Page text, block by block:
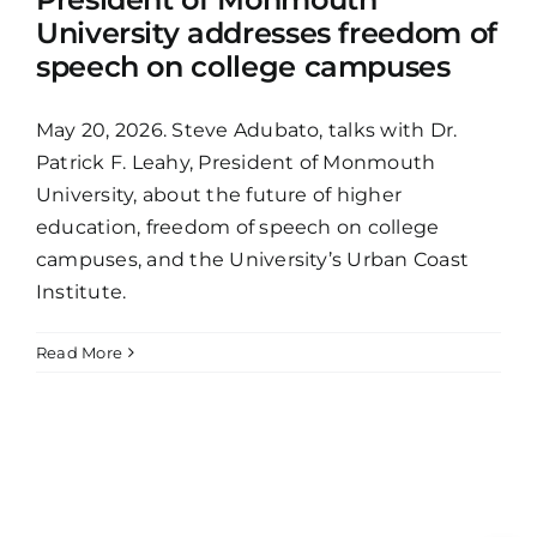
University addresses freedom of
speech on college campuses
May 20, 2026. Steve Adubato, talks with Dr.
Patrick F. Leahy, President of Monmouth
University, about the future of higher
education, freedom of speech on college
campuses, and the University’s Urban Coast
Institute.
Read More